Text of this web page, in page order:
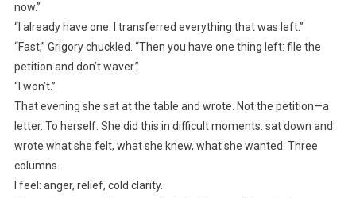
now.”
“I already have one. I transferred everything that was left.”
“Fast,” Grigory chuckled. “Then you have one thing left: file the
petition and don’t waver.”
“I won’t.”
That evening she sat at the table and wrote. Not the petition—a
letter. To herself. She did this in difficult moments: sat down and
wrote what she felt, what she knew, what she wanted. Three
columns.
I feel: anger, relief, cold clarity.